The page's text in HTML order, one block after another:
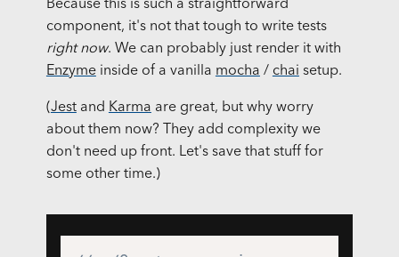
Because this is such a straightforward
component, it's not that tough to write tests
right now. We can probably just render it with
Enzymeinside of a vanilla mocha / chai setup.
(Jestand Karma are great, but why worry
about them now? They add complexity we
don't need up front. Let's save that stuff for
some other time.)